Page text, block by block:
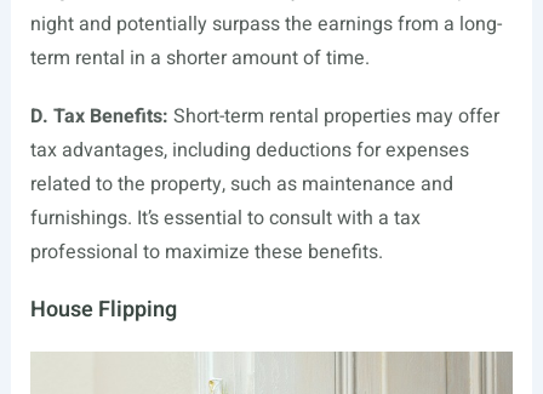
night and potentially surpass the earnings from a long-
term rental in a shorter amount of time.
D. Tax Benefits: Short-term rental properties may offer
tax advantages, including deductions for expenses
related to the property, such as maintenance and
furnishings. It’s essential to consult with a tax
professional to maximize these benefits.
House Flipping